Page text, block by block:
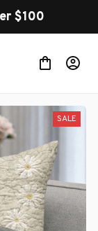
$100
SALE